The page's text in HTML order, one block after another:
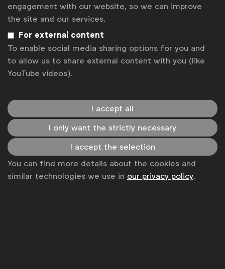
Get analysis, insight & opinions
Sign up to our newsletter.
engagement with our website, so we can improve
the site and our services.
For external content
To enable social media sharing options for you and
to allow us to share external content with you (like
YouTube videos).
I accept all
I only want the strictly necessary
I accept the selection
You can find more details about the cookies and
similar technologies we use in our privacy policy.